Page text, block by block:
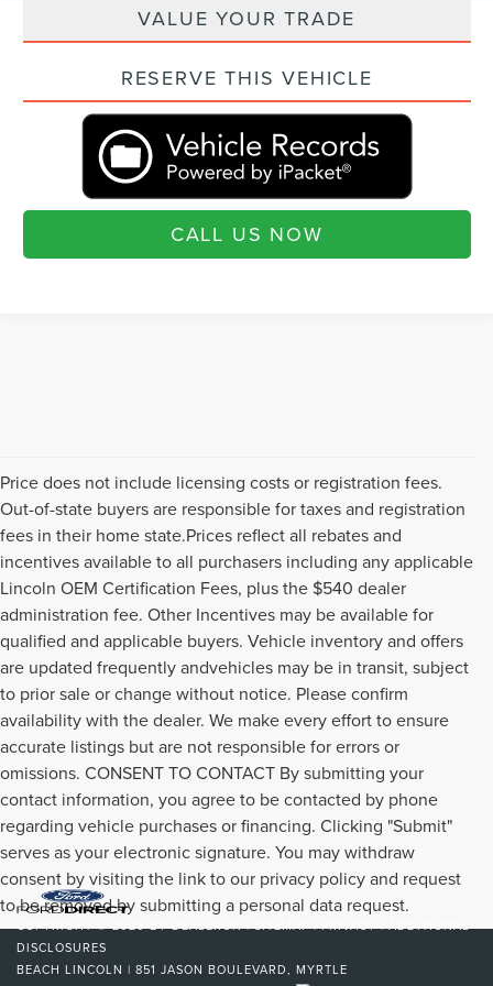
VALUE YOUR TRADE
RESERVE THIS VEHICLE
CALL US NOW
Price does not include licensing costs or registration fees.
Out-of-state buyers are responsible for taxes and registration
fees in their home state.Prices reflect all rebates and
incentives available to all purchasers including any applicable
Lincoln OEM Certification Fees, plus the $540 dealer
administration fee. Other Incentives may be available for
qualified and applicable buyers. Vehicle inventory and offers
are updated frequently andvehicles may be in transit, subject
to prior sale or change without notice. Please confirm
availability with the dealer. We make every effort to ensure
accurate listings but are not responsible for errors or
omissions. CONSENT TO CONTACT By submitting your
contact information, you agree to be contacted by phone
regarding vehicle purchases or financing. Clicking "Submit"
serves as your electronic signature. You may withdraw
consent by visiting the link to our privacy policy and request
to be removed by submitting a personal data request.
COPYRIGHT © 2026BYDEALERON|SITEMAP|PRIVACY|ADDITIONAL
DISCLOSURES
BEACH LINCOLN | 851 JASON BOULEVARD, MYRTLE